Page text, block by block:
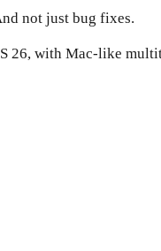
not just bug fixes.
26, with Mac-like